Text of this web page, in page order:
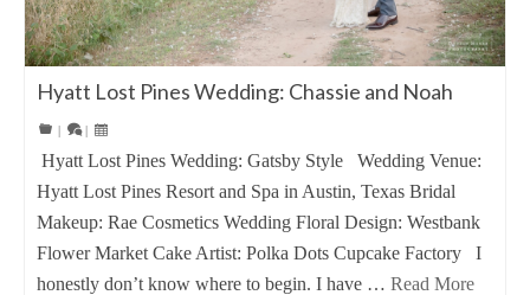
Hyatt Lost Pines Wedding: Chassie and Noah
| |
Hyatt Lost Pines Wedding: Gatsby Style Wedding Venue:
Hyatt Lost Pines Resort and Spa in Austin, Texas Bridal
Makeup: Rae Cosmetics Wedding Floral Design: Westbank
Flower Market Cake Artist: Polka Dots Cupcake Factory I
honestly don’t know where to begin. I have … Read More